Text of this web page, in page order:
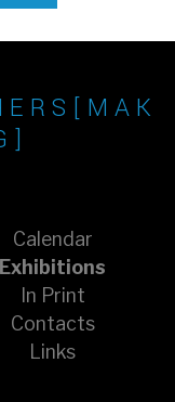
E R S [ M A K
]
Calendar
Exhibitions
In Print
Contacts
Links